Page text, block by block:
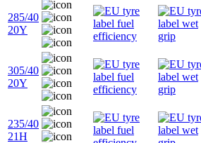
285/40
20Y
305/40
20Y
235/40
21H